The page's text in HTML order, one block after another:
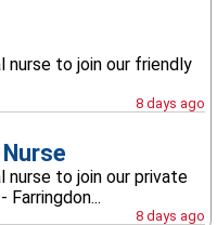
nurse to join our friendly
8 days ago
nurse to join our private
8 days ago